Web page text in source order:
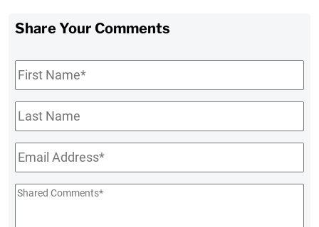
Share Your Comments
First
Name*
Last
Name
Email*
Shared